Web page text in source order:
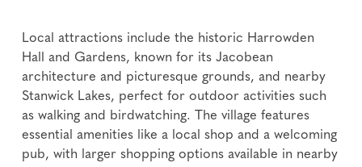
Local attractions include the historic Harrowden
Hall and Gardens, known for its Jacobean
architecture and picturesque grounds, and nearby
Stanwick Lakes, perfect for outdoor activities such
as walking and birdwatching. The village features
essential amenities like a local shop and a welcoming
pub, with larger shopping options available in nearby